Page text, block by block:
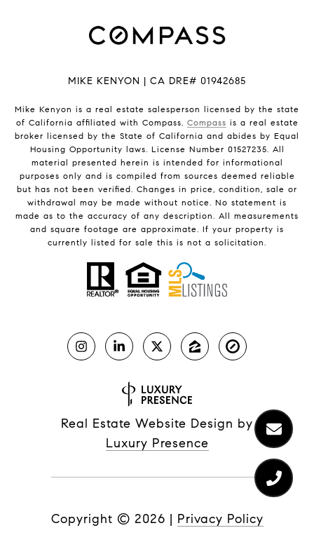
MIKE KENYON | CA DRE# 01942685
Mike Kenyon is a real estate salesperson licensed by the state
of California affiliated with Compass. Compass is a real estate
broker licensed by the State of California and abides by Equal
Housing Opportunity laws. License Number 01527235. All
material presented herein is intended for informational
purposes only and is compiled from sources deemed reliable
but has not been verified. Changes in price, condition, sale or
withdrawal may be made without notice. No statement is
made as to the accuracy of any description. All measurements
and square footage are approximate. If your property is
currently listed for sale this is not a solicitation.
Real Estate Website Design by
Luxury Presence
Copyright © 2026 | Privacy Policy